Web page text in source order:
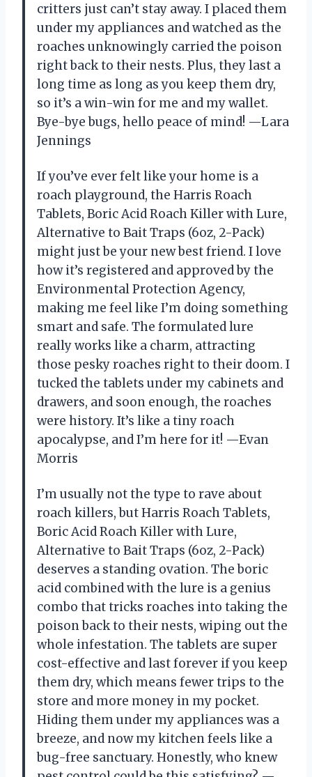
critters just can’t stay away. I placed them
under my appliances and watched as the
roaches unknowingly carried the poison
right back to their nests. Plus, they last a
long time as long as you keep them dry,
so it’s a win-win for me and my wallet.
Bye-bye bugs, hello peace of mind! —Lara
Jennings
If you’ve ever felt like your home is a
roach playground, the Harris Roach
Tablets, Boric Acid Roach Killer with Lure,
Alternative to Bait Traps (6oz, 2-Pack)
might just be your new best friend. I love
how it’s registered and approved by the
Environmental Protection Agency,
making me feel like I’m doing something
smart and safe. The formulated lure
really works like a charm, attracting
those pesky roaches right to their doom. I
tucked the tablets under my cabinets and
drawers, and soon enough, the roaches
were history. It’s like a tiny roach
apocalypse, and I’m here for it! —Evan
Morris
I’m usually not the type to rave about
roach killers, but Harris Roach Tablets,
Boric Acid Roach Killer with Lure,
Alternative to Bait Traps (6oz, 2-Pack)
deserves a standing ovation. The boric
acid combined with the lure is a genius
combo that tricks roaches into taking the
poison back to their nests, wiping out the
whole infestation. The tablets are super
cost-effective and last forever if you keep
them dry, which means fewer trips to the
store and more money in my pocket.
Hiding them under my appliances was a
breeze, and now my kitchen feels like a
bug-free sanctuary. Honestly, who knew